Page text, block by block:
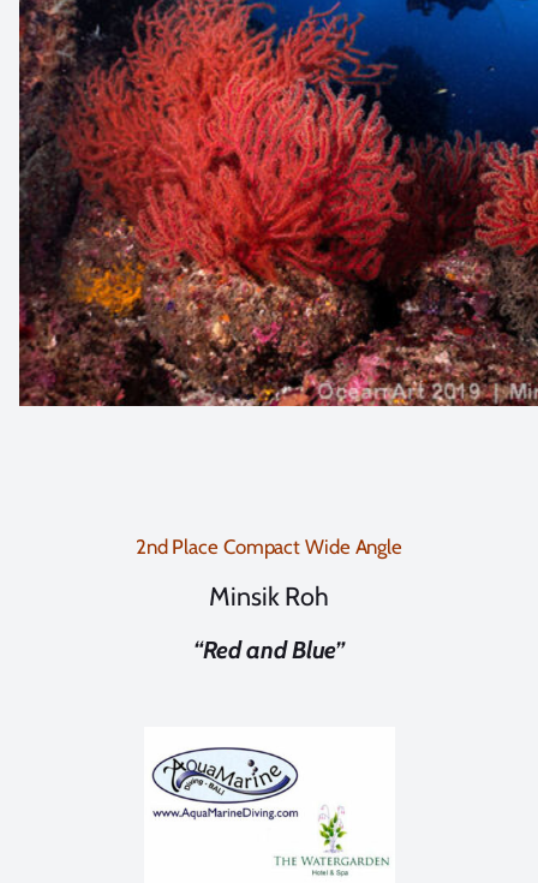
2nd Place Compact Wide Angle
Minsik Roh
“Red and Blue”